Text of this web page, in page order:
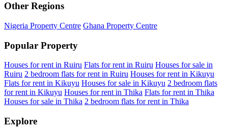
Other Regions
Nigeria Property Centre Ghana Property Centre
Popular Property
Houses for rent in Ruiru Flats for rent in Ruiru Houses for sale in
Ruiru 2 bedroom flats for rent in Ruiru Houses for rent in Kikuyu
Flats for rent in Kikuyu Houses for sale in Kikuyu 2 bedroom flats
for rent in Kikuyu Houses for rent in Thika Flats for rent in Thika
Houses for sale in Thika 2 bedroom flats for rent in Thika
Explore